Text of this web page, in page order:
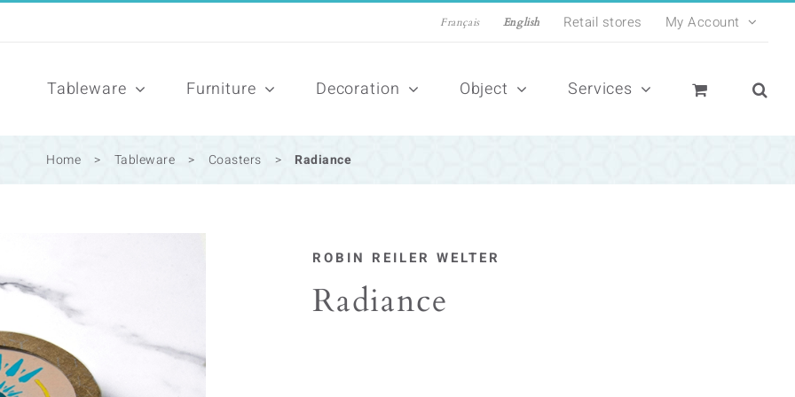
Français English Retail stores My Account
Tableware Furniture Decoration Object Services
Home > Tableware > Coasters > Radiance
ROBIN REILER WELTER
Radiance